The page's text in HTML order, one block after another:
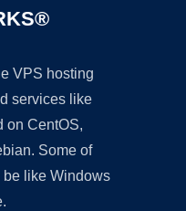
VPS hosting
services like
on CentOS,
Some of
be like Windows